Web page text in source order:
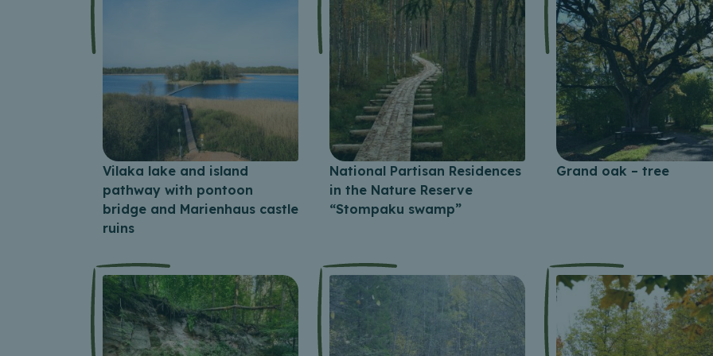
Vilaka lake and island
pathway with pontoon
bridge and Marienhaus castle
ruins
National Partisan Residences
in the Nature Reserve
“Stompaku swamp”
Grand oak – tree